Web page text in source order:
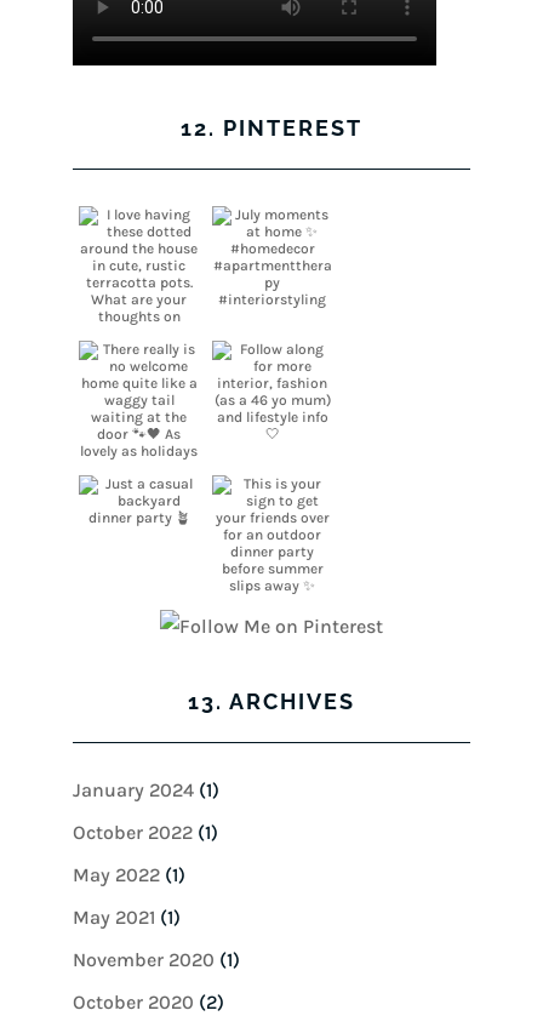
12. PINTEREST
13. ARCHIVES
January 2024(1)
October 2022(1)
May 2022(1)
May 2021 (1)
November 2020 (1)
October 2020 (2)